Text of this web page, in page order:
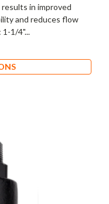
in improved
and reduces flow
1/4"...